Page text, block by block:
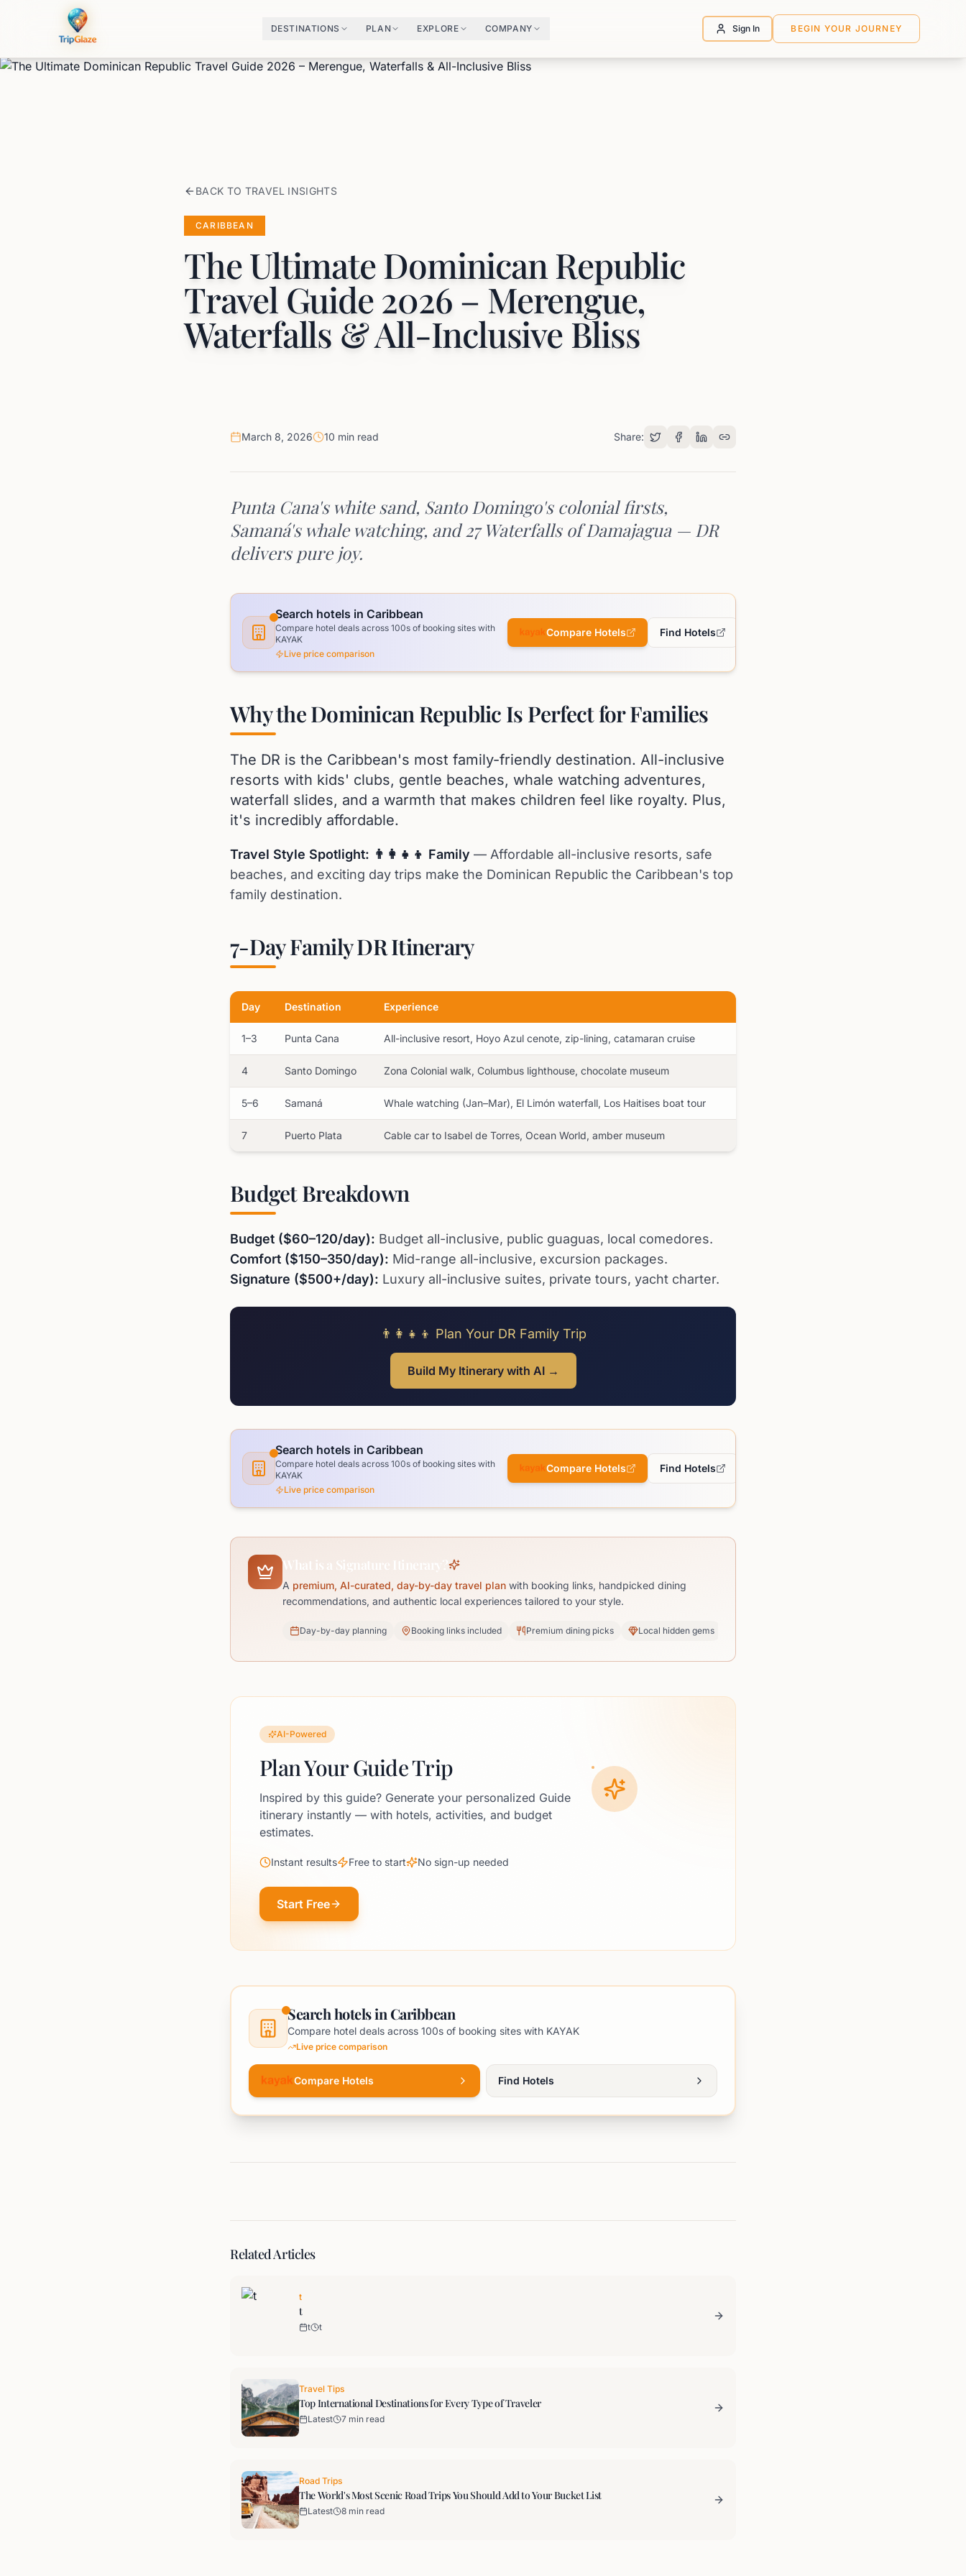
DESTINATIONS PLAN EXPLORE COMPANY Sign In BEGIN YOUR JOURNEY
BACK TO TRAVEL INSIGHTS
CARIBBEAN
The Ultimate Dominican Republic
Travel Guide 2026 – Merengue,
Waterfalls & All-Inclusive Bliss
March 8, 2026 10 min read Share:
Punta Cana's white sand, Santo Domingo's colonial firsts,
Samaná's whale watching, and 27 Waterfalls of Damajagua — DR
delivers pure joy.
Search hotels in Caribbean
Compare hotel deals across 100s of booking sites with
KAYAK
Live price comparison
Compare Hotels Find Hotels
Why the Dominican Republic Is Perfect for Families
The DR is the Caribbean's most family-friendly destination. All-inclusive
resorts with kids' clubs, gentle beaches, whale watching adventures,
waterfall slides, and a warmth that makes children feel like royalty. Plus,
it's incredibly affordable.
Travel Style Spotlight: 👨‍👩‍👧‍👦 Family — Affordable all-inclusive resorts, safe
beaches, and exciting day trips make the Dominican Republic the Caribbean's top
family destination.
7-Day Family DR Itinerary
Day Destination Experience
1–3 Punta Cana All-inclusive resort, Hoyo Azul cenote, zip-lining, catamaran cruise
4 Santo Domingo Zona Colonial walk, Columbus lighthouse, chocolate museum
5–6 Samaná Whale watching (Jan–Mar), El Limón waterfall, Los Haitises boat tour
7 Puerto Plata Cable car to Isabel de Torres, Ocean World, amber museum
Budget Breakdown
Budget ($60–120/day): Budget all-inclusive, public guaguas, local comedores.
Comfort ($150–350/day): Mid-range all-inclusive, excursion packages.
Signature ($500+/day): Luxury all-inclusive suites, private tours, yacht charter.
👨‍👩‍👧‍👦 Plan Your DR Family Trip
Build My Itinerary with AI →
Search hotels in Caribbean
Compare hotel deals across 100s of booking sites with
KAYAK
Live price comparison
Compare Hotels Find Hotels
What is a Signature Itinerary?
A premium, AI-curated, day-by-day travel plan with booking links, handpicked dining
recommendations, and authentic local experiences tailored to your style.
Day-by-day planning Booking links included Premium dining picks Local hidden gems
AI-Powered
Plan Your Guide Trip
Inspired by this guide? Generate your personalized Guide
itinerary instantly — with hotels, activities, and budget
estimates.
Instant results Free to start No sign-up needed
Start Free
Search hotels in Caribbean
Compare hotel deals across 100s of booking sites with KAYAK
Live price comparison
Compare Hotels Find Hotels
Related Articles
t
t
t t
Travel Tips
Top International Destinations for Every Type of Traveler
Latest 7 min read
Road Trips
The World's Most Scenic Road Trips You Should Add to Your Bucket List
Latest 8 min read